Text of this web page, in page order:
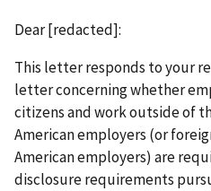
Dear [redacted]:
This letter responds to your
letter concerning whether
citizens and work outside of
American employers (or
American employers) are
disclosure requirements